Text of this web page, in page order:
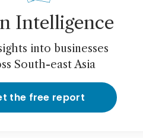
Intelligence
into businesses
South-east Asia
the free report